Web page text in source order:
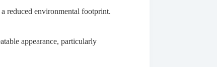
reduced environmental footprint.
appearance, particularly